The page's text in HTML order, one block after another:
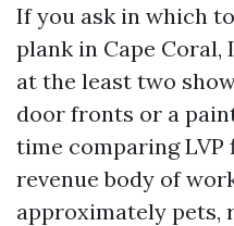
If you ask in which
plank in Cape
at the least two
door fronts or a
time comparing LVP
revenue body of
approximately pets,